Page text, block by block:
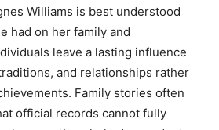
Williams is best understood
had on her family and
leave a lasting influence
and relationships rather
Family stories often
official records cannot fully